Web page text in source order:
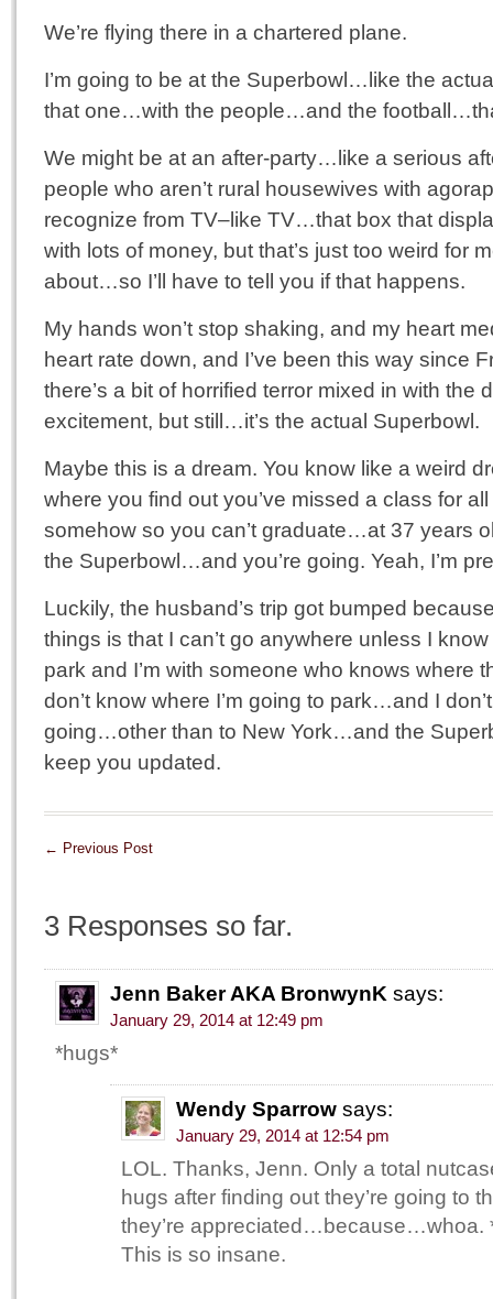
We’re flying there in a chartered plane.
I’m going to be at the Superbowl…like the
that one…with the people…and the
We might be at an after-party…like a serious
people who aren’t rural housewives with
recognize from TV–like TV…that box that
with lots of money, but that’s just too weird for
about…so I’ll have to tell you if that happens.
My hands won’t stop shaking, and my heart
heart rate down, and I’ve been this way since
there’s a bit of horrified terror mixed in with the
excitement, but still…it’s the actual Superbowl.
Maybe this is a dream. You know like a weird
where you find out you’ve missed a class for
somehow so you can’t graduate…at 37 years
the Superbowl…and you’re going. Yeah, I’m
Luckily, the husband’s trip got bumped
things is that I can’t go anywhere unless I know
park and I’m with someone who knows where
don’t know where I’m going to park…and I
going…other than to New York…and the
keep you updated.
← Previous Post
3 Responses so far.
Jenn Baker AKA BronwynK says:
January 29, 2014 at 12:49 pm
*hugs*
Wendy Sparrow says:
January 29, 2014 at 12:54 pm
LOL. Thanks, Jenn. Only a total
hugs after finding out they’re going to
they’re appreciated…because…whoa.
This is so insane.